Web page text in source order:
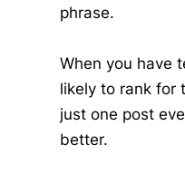
phrase.
When you have
likely to rank for
just one post
better.